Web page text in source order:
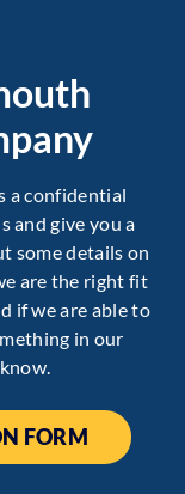
a confidential
and give you a
some details on
are the right fit
if we are able to
in our
FORM